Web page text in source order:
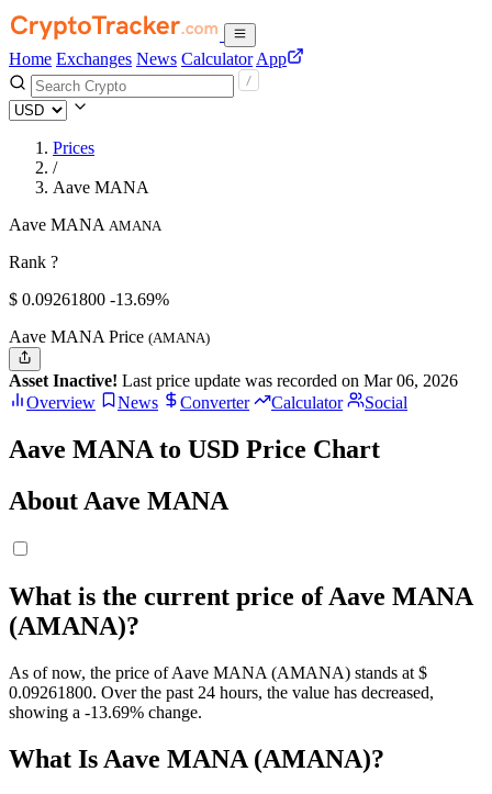
Home Exchanges News Calculator App
Prices
/
Aave MANA
Aave MANA AMANA
Rank ?
$ 0.09261800 -13.69%
Aave MANA Price (AMANA)
Asset Inactive! Last price update was recorded on Mar 06, 2026
Overview
News Converter Calculator Social
Aave MANA to USD Price Chart
About Aave MANA
What is the current price of Aave MANA
(AMANA)?
As of now, the price of Aave MANA (AMANA) stands at $
0.09261800. Over the past 24 hours, the value has decreased,
showing a -13.69% change.
What Is Aave MANA (AMANA)?